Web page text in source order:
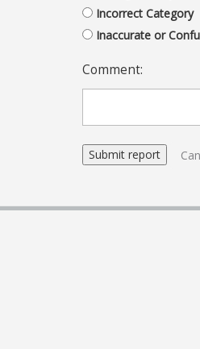
Incorrect Category
Inaccurate or
Comment: